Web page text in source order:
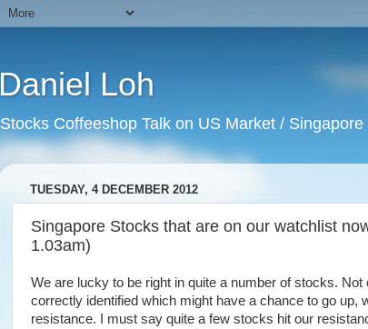
Daniel Loh
Stocks Coffeeshop Talk on US Market /
TUESDAY, 4 DECEMBER 2012
Singapore Stocks that are on our watchlist
1.03am)
We are lucky to be right in quite a number of stocks.
correctly identified which might have a chance to go up,
resistance. I must say quite a few stocks hit our